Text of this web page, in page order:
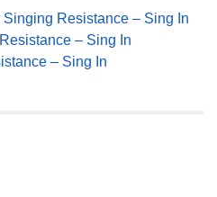
Singing Resistance – Sing In
– Sing In
– Sing In